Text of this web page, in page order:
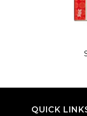
QUICK